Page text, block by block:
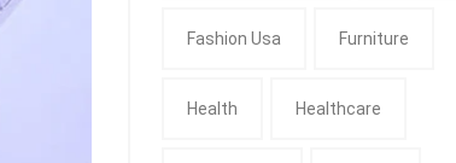
Fashion Usa Furniture
Health Healthcare